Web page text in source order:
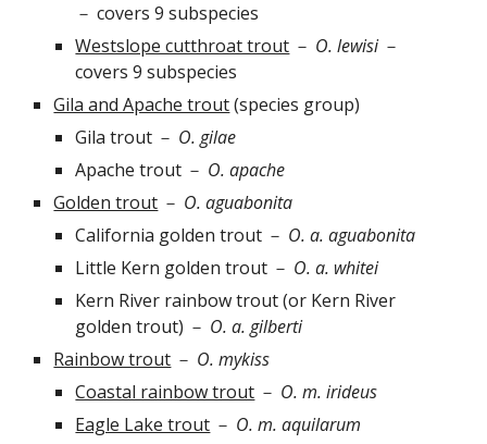
－covers9 subspecies
Westslope cutthroat trout － O. lewisi －
covers9 subspecies
Gila and Apache trout(species group)
Gila trout － O. gilae
Apache trout － O. apache
Golden trout － O. aguabonita
California golden trout － O. a. aguabonita
Little Kern golden trout － O. a. whitei
Kern River rainbow trout (or Kern River
golden trout) － O. a. gilberti
Rainbow trout － O. mykiss
Coastal rainbow trout － O. m. irideus
Eagle Lake trout － O. m. aquilarum